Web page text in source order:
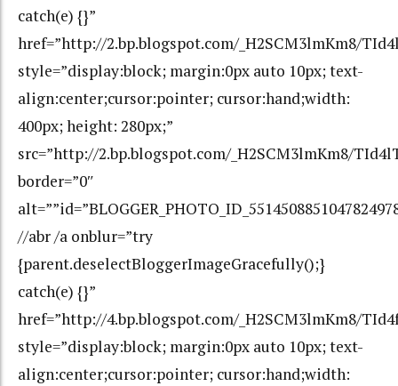
catch(e) {}”
href=”http://2.bp.blogspot.com/_H2SCM3lmKm8/
style=”display:block; margin:0px auto 10px; text-
align:center;cursor:pointer; cursor:hand;width:
400px; height: 280px;”
src=”http://2.bp.blogspot.com/_H2SCM3lmKm8/
border=”0″
//abr /a onblur=”try
{parent.deselectBloggerImageGracefully();}
catch(e) {}”
href=”http://4.bp.blogspot.com/_H2SCM3lmKm8/
style=”display:block; margin:0px auto 10px; text-
align:center;cursor:pointer; cursor:hand;width: